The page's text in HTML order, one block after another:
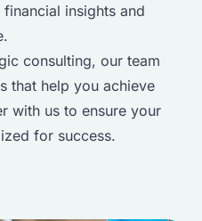
insights and
consulting, our team
that help you achieve
with us to ensure your
for success.